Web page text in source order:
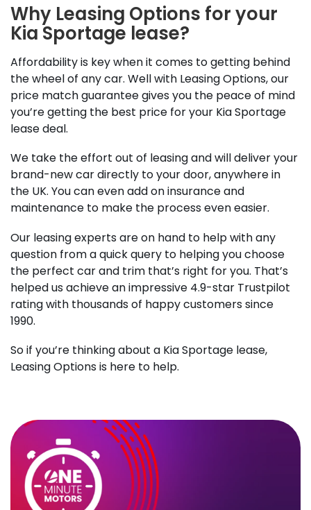
Why Leasing Options for your
Kia Sportage lease?
Affordability is key when it comes to getting behind
the wheel of any car. Well with Leasing Options, our
price match guarantee gives you the peace of mind
you’re getting the best price for your Kia Sportage
lease deal.
We take the effort out of leasing and will deliver your
brand-new car directly to your door, anywhere in
the UK. You can even add on insurance and
maintenance to make the process even easier.
Our leasing experts are on hand to help with any
question from a quick query to helping you choose
the perfect car and trim that’s right for you. That’s
helped us achieve an impressive 4.9-star Trustpilot
rating with thousands of happy customers since
1990.
So if you’re thinking about a Kia Sportage lease,
Leasing Options is here to help.